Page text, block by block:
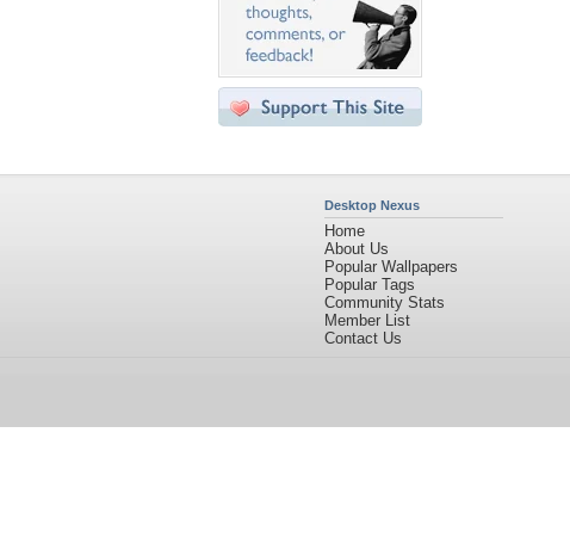
Desktop Nexus
Home
About Us
Popular Wallpapers
Popular Tags
Community Stats
Member List
Contact Us